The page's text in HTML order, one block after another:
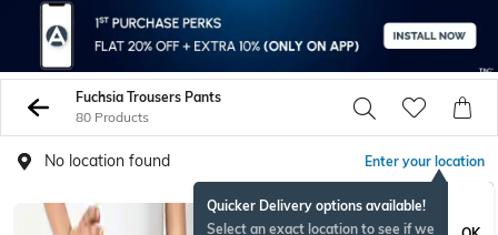
Fuchsia Trousers Pants
80 Products
No location found Enter your location
Quicker Delivery options available!
Select an exact location to see if we